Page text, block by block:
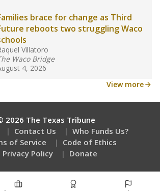
brace for change as Third
reboots two struggling Waco
Villatoro
Waco Bridge
4, 2026
View more
2026 The Texas Tribune
Contact Us
Who Funds Us?
of Service
Code of Ethics
Privacy Policy
Donate